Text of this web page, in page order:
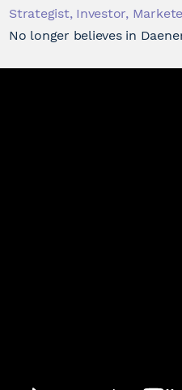
Strategist, Investor,
No longer believes in